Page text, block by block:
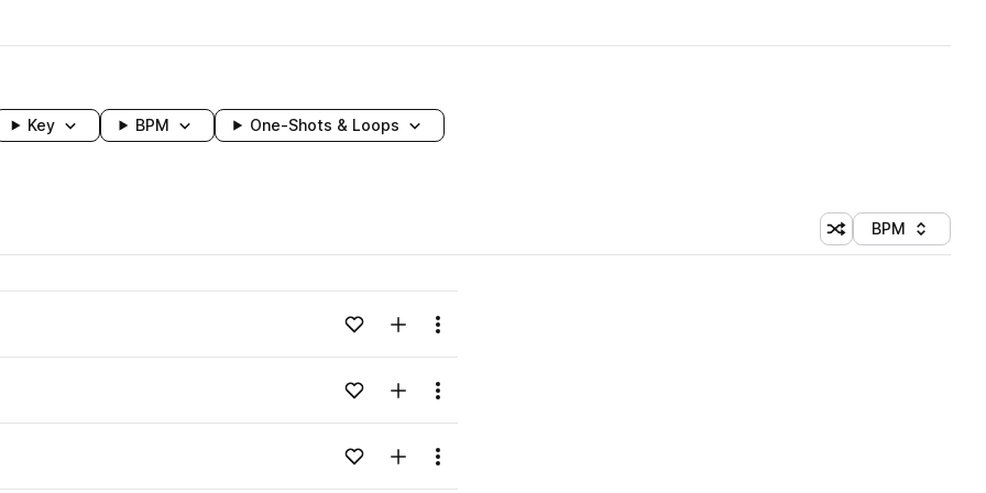
Key BPM One-Shots & Loops
Shuffle random
Sort by
BPM
Loading content...Add to likesAdd to your Library (1 credit)
Menu
Loading content...Add to likesAdd to your Library (1 credit)
Menu
Loading content...Add to likesAdd to your Library (1 credit)
Menu